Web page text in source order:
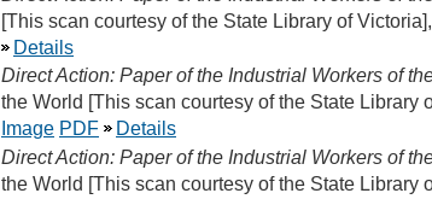
[This scan courtesy of the State Library of
Details
Direct Action: Paper of the Industrial Workers of
the World [This scan courtesy of the State Library
Image PDF
Details
Direct Action: Paper of the Industrial Workers of
the World [This scan courtesy of the State Library